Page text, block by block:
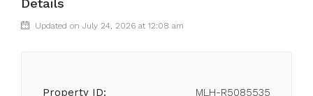
Details
Updated on July 24, 2026 at 12:08 am
Property ID: MLH-R5085535